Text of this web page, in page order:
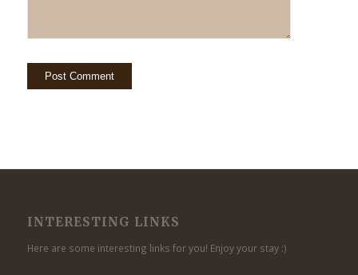
INTERESTING LINKS
Here are some interesting links for you! Enjoy your stay :)